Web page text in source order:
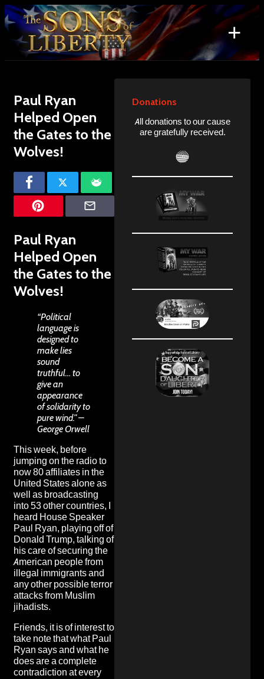
Skip
to
content
+
Search
for:
Paul Ryan
Helped Open
the Gates to the
Wolves!
Paul Ryan
Helped Open
the Gates to the
Wolves!
“Political
language is
designed to
make lies
sound
truthful… to
give an
appearance
of solidarity to
pure wind.” –
George Orwell
This week, before
jumping on the radioto
now 80 affiliates in the
United States alone as
well as broadcasting
into 53 other countries, I
heard House Speaker
Paul Ryan, playing off of
Donald Trump, talking of
his care of securing the
American people from
illegal immigrants and
any other possible terror
attacks from Muslim
jihadists.
Friends, it is of interest to
take note that what Paul
Ryan says and what he
does are a complete
contradiction at every
Donations
All donations to our cause
are gratefully received.